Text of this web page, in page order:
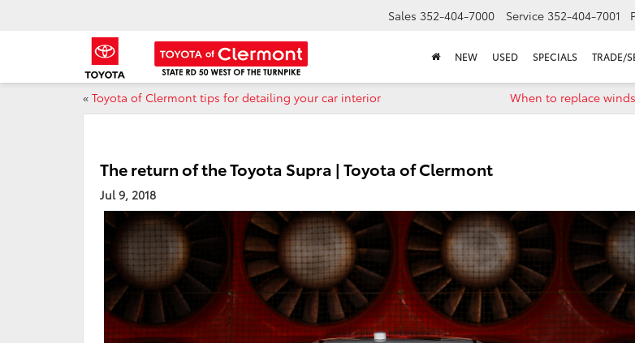
Sales 352-404-7000 Service 352-404-7001
NEW USED SPECIALS TRADE/
« Toyota of Clermont tips for detailing your car interior When to replace
The return of the Toyota Supra | Toyota of Clermont
Jul 9, 2018